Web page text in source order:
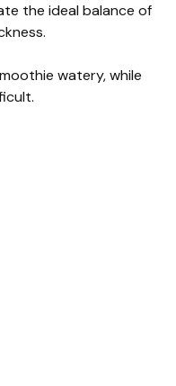
the ideal balance of
watery, while